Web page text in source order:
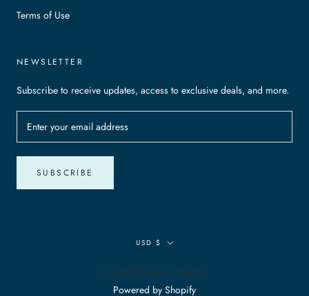
Terms of Use
NEWSLETTER
Subscribe to receive updates, access to exclusive deals, and more.
SUBSCRIBE
Currency
USD $
© ROBWALKER APPAREL
Powered by Shopify